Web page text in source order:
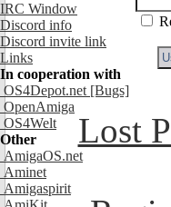
IRC Window
Discord info
Discord invite link
Links
In cooperation with
OS4Depot.net [Bugs]
OpenAmiga
OS4Welt
Other
AmigaOS.net
Aminet
Amigaspirit
Lost